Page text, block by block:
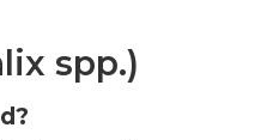
spp.)